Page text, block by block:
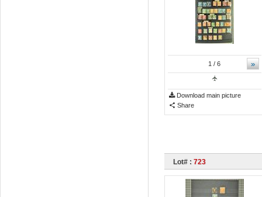
»
1 / 6
Download main picture
Share
Lot# : 723